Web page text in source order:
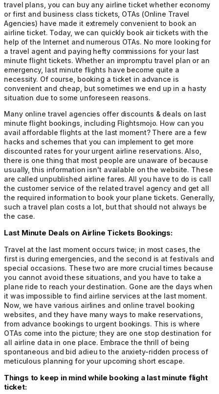
travel plans, you can buy any airline ticket whether economy
or first and business class tickets, OTAs (Online Travel
Agencies) have made it extremely convenient to book an
airline ticket. Today, we can quickly book air tickets with the
help of the Internet and numerous OTAs. No more looking for
a travel agent and paying hefty commissions for your last
minute flight tickets. Whether an impromptu travel plan or an
emergency, last minute flights have become quite a
necessity. Of course, booking a ticket in advance is
convenient and cheap, but sometimes we end up in a hasty
situation due to some unforeseen reasons.
Many online travel agencies offer discounts & deals on last
minute flight bookings, including Flightsmojo. How can you
avail affordable flights at the last moment? There are a few
hacks and schemes that you can implement to get more
discounted rates for your urgent airline reservations. Also,
there is one thing that most people are unaware of because
usually, this information isn't available on the website. These
are called unpublished airline fares. All you have to do is call
the customer service of the related travel agency and get all
the required information to book your plane tickets. Generally,
such a travel plan costs a lot, but that should not always be
the case.
Last Minute Deals on Airline Tickets Bookings:
Travel at the last moment occurs twice; in most cases, the
first is during emergencies, and the second is at festivals and
special occasions. These two are more crucial times because
you cannot avoid these situations, and you have to take a
plane ride to reach your destination. Gone are the days when
it was impossible to find airline services at the last moment.
Now, we have various airlines and online travel booking
websites, and they have many ways to make reservations,
from advance bookings to urgent bookings. This is where
OTAs come into the picture; they are one stop destination for
all airline data in one place. Embrace the thrill of being
spontaneous and bid adieu to the anxiety-ridden process of
meticulous planning for your upcoming short escape.
Things to keep in mind while booking a last minute flight
ticket: